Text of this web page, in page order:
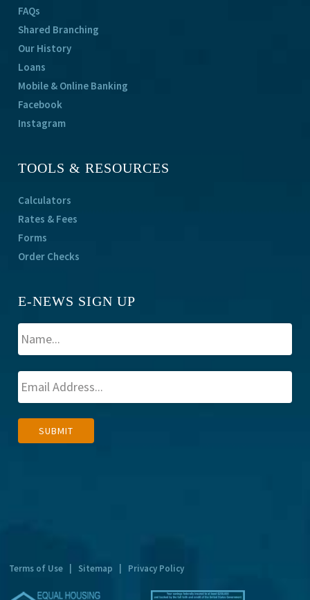
FAQs
Shared Branching
Our History
Loans
Mobile & Online Banking
Facebook
Instagram
TOOLS & RESOURCES
Calculators
Rates & Fees
Forms
Order Checks
E-NEWS SIGN UP
SUBMIT
Terms of Use Sitemap Privacy Policy